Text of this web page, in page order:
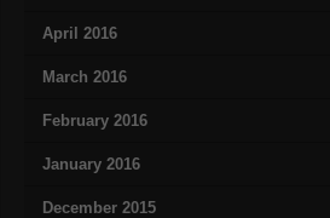
April 2016
March 2016
February 2016
January 2016
December 2015